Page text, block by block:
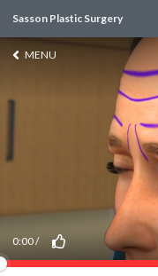
Sasson Plastic Surgery
MENU
0:00/